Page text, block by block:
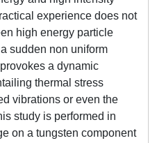
experience does not
high energy particle
sudden non uniform
a dynamic
thermal stress
vibrations or even the
study is performed in
on a tungsten component